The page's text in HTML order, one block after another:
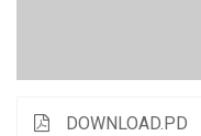
DOWNLOAD.PD